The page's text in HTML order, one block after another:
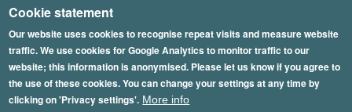
Cookie statement
Our website uses cookies to recognise repeat visits and measure website
traffic. We use cookies for Google Analytics to monitor traffic to our
website; this information is anonymised. Please let us know if you agree to
the use of these cookies. You can change your settings at any time by
clicking on 'Privacy settings'. More info
Skip
to
main
content